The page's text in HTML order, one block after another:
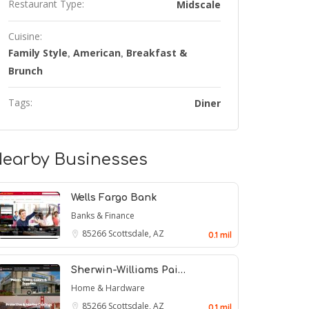
Restaurant Type: Midscale
Cuisine:
Family Style, American, Breakfast &
Brunch
Tags: Diner
Businesses
Wells Fargo Bank
Banks & Finance
85266 Scottsdale, AZ 0.1 mil
Sherwin-Williams Pai…
Home & Hardware
85266 Scottsdale, AZ